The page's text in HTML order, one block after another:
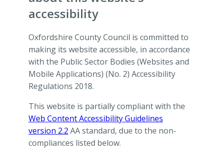
accessibility
Oxfordshire County Council is committed to
making its website accessible, in accordance
with the Public Sector Bodies (Websites and
Mobile Applications) (No. 2) Accessibility
Regulations 2018.
This website is partially compliant with the
Web Content Accessibility Guidelines
version 2.2 AA standard, due to the non-
compliances listed below.